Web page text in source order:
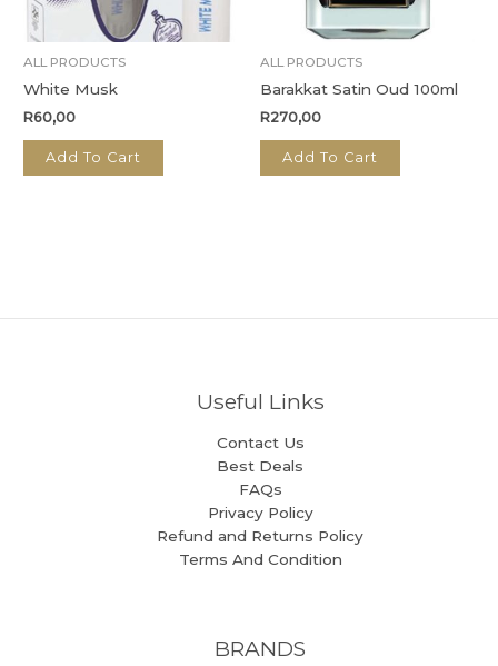
ALL PRODUCTS
White Musk
R60,00
Add To Cart
ALL PRODUCTS
Barakkat Satin Oud 100ml
R270,00
Add To Cart
Useful Links
Contact Us
Best Deals
FAQs
Privacy Policy
Refund and Returns Policy
Terms And Condition
BRANDS